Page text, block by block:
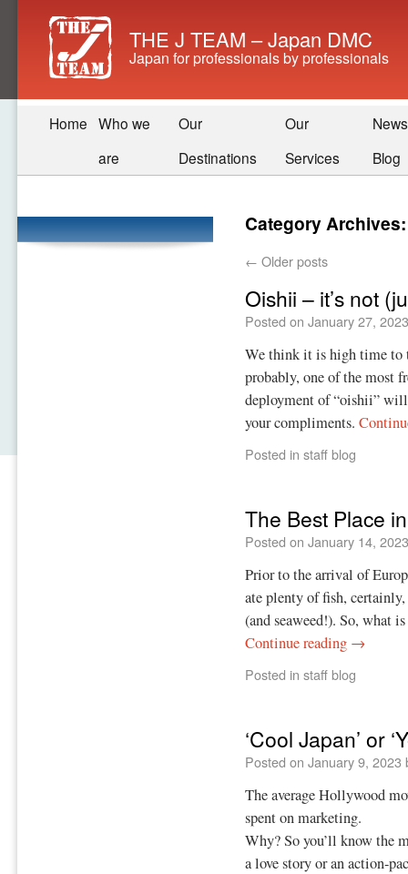
THE J TEAM – Japan DMC
Japan for professionals by professionals
Home Who we
are
Our
Destinations
Our
Services
Blog
Category
← Older posts
Oishii – it’s not
Posted on January 27, 2023
We think it is high time to
probably, one of the most
deployment of “oishii” will
your compliments.
Posted in staff blog
The Best Place
Posted on January 14, 2023
Prior to the arrival of
ate plenty of fish,
(and seaweed!). So, what
Continue reading →
Posted in staff blog
‘Cool Japan’ or
Posted on January 9, 2023
The average Hollywood
spent on marketing.
Why? So you’ll know the
a love story or an action-